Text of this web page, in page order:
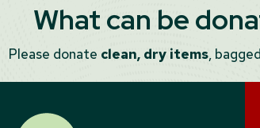
What can be
Please donate clean, dry items,